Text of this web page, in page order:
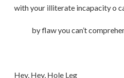
with your illiterate incapacity o
by flaw you can’t
Hey, Hey, Hole Leg